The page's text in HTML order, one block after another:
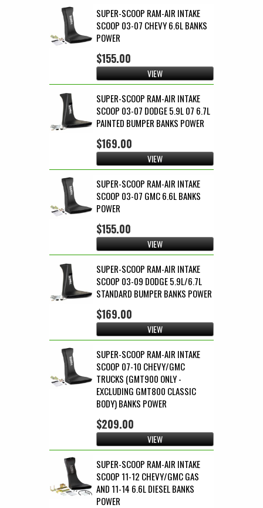
SUPER-SCOOP RAM-AIR INTAKE
SCOOP 03-07 CHEVY 6.6L BANKS
POWER
$155.00
VIEW
SUPER-SCOOP RAM-AIR INTAKE
SCOOP 03-07 DODGE 5.9L 07 6.7L
PAINTED BUMPER BANKS POWER
$169.00
VIEW
SUPER-SCOOP RAM-AIR INTAKE
SCOOP 03-07 GMC 6.6L BANKS
POWER
$155.00
VIEW
SUPER-SCOOP RAM-AIR INTAKE
SCOOP 03-09 DODGE 5.9L/6.7L
STANDARD BUMPER BANKS POWER
$169.00
VIEW
SUPER-SCOOP RAM-AIR INTAKE
SCOOP 07-10 CHEVY/GMC
TRUCKS (GMT900 ONLY -
EXCLUDING GMT800 CLASSIC
BODY) BANKS POWER
$209.00
VIEW
SUPER-SCOOP RAM-AIR INTAKE
SCOOP 11-12 CHEVY/GMC GAS
AND 11-14 6.6L DIESEL BANKS
POWER